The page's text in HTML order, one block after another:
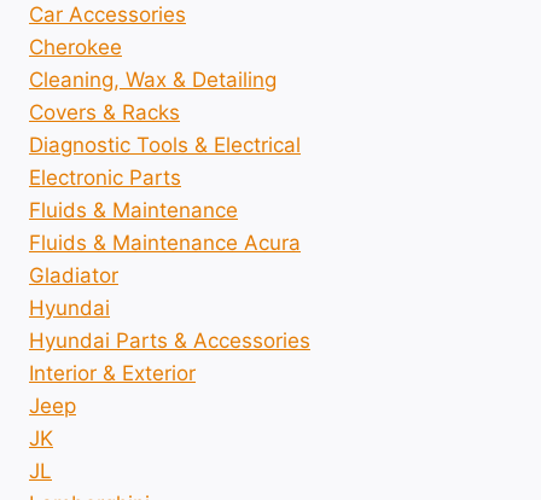
Car Accessories
Cherokee
Cleaning, Wax & Detailing
Covers & Racks
Diagnostic Tools & Electrical
Electronic Parts
Fluids & Maintenance
Fluids & Maintenance Acura
Gladiator
Hyundai
Hyundai Parts & Accessories
Interior & Exterior
Jeep
JK
JL